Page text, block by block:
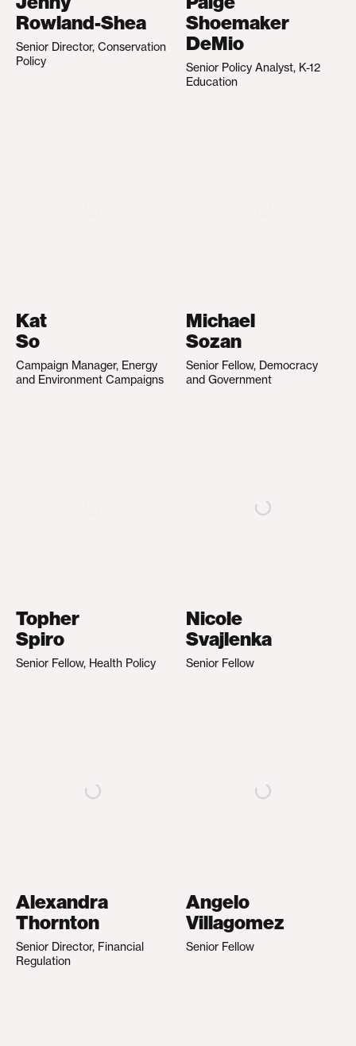
Rowland-Shea
Senior Director, Conservation
Policy
Shoemaker
DeMio
Senior Policy Analyst, K-12
Education
Kat
So
Campaign Manager, Energy
and Environment Campaigns
Michael
Sozan
Senior Fellow, Democracy
and Government
Topher
Spiro
Senior Fellow, Health Policy
Nicole
Svajlenka
Senior Fellow
Alexandra
Thornton
Senior Director, Financial
Regulation
Angelo
Villagomez
Senior Fellow